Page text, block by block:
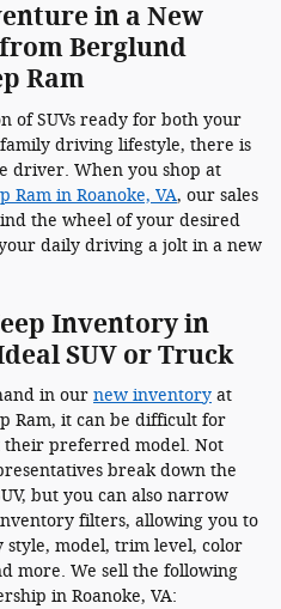
in a New
from Berglund
Ram
of SUVs ready for both your
driving lifestyle, there is
driver. When you shop at
Ram in Roanoke, VA, our sales
the wheel of your desired
daily driving a jolt in a new
Inventory in
SUV or Truck
in our new inventory at
Ram, it can be difficult for
their preferred model. Not
break down the
but you can also narrow
filters, allowing you to
model, trim level, color
more. We sell the following
in Roanoke, VA: